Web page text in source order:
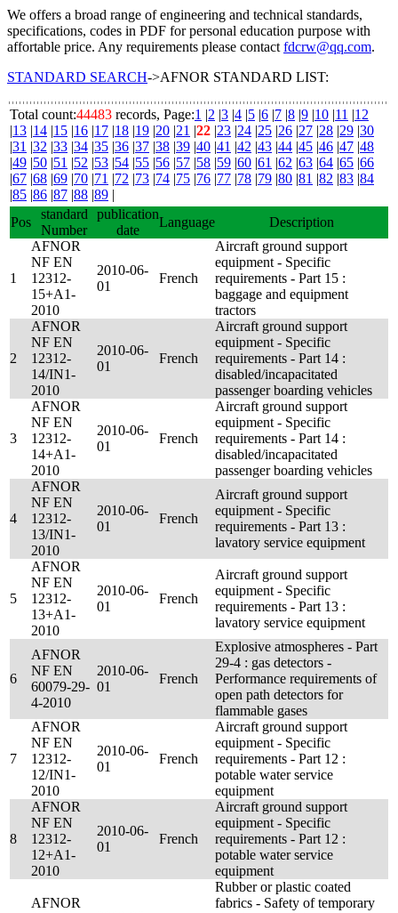
We offers a broad range of engineering and technical standards,
specifications, codes in PDF for personal education purpose with
affortable price. Any requirements please contact fdcrw@qq.com.
STANDARD SEARCH->AFNOR STANDARD LIST:
Total count:44483 records, Page:1 |2 |3 |4 |5 |6 |7 |8 |9 |10 |11 |12
|13 |14 |15 |16 |17 |18 |19 |20 |21 |22 |23 |24 |25 |26 |27 |28 |29 |30
|31 |32 |33 |34 |35 |36 |37 |38 |39 |40 |41 |42 |43 |44 |45 |46 |47 |48
|49 |50 |51 |52 |53 |54 |55 |56 |57 |58 |59 |60 |61 |62 |63 |64 |65 |66
|67 |68 |69 |70 |71 |72 |73 |74 |75 |76 |77 |78 |79 |80 |81 |82 |83 |84
|85 |86 |87 |88 |89 |
Pos
standard
Number
publication
date
Language Description
1
AFNOR
NF EN
12312-
15+A1-
2010
2010-06-
01
French
Aircraft ground support
equipment - Specific
requirements - Part 15 :
baggage and equipment
tractors
2
AFNOR
NF EN
12312-
14/IN1-
2010
2010-06-
01
French
Aircraft ground support
equipment - Specific
requirements - Part 14 :
disabled/incapacitated
passenger boarding vehicles
3
AFNOR
NF EN
12312-
14+A1-
2010
2010-06-
01
French
Aircraft ground support
equipment - Specific
requirements - Part 14 :
disabled/incapacitated
passenger boarding vehicles
4
AFNOR
NF EN
12312-
13/IN1-
2010
2010-06-
01
French
Aircraft ground support
equipment - Specific
requirements - Part 13 :
lavatory service equipment
5
AFNOR
NF EN
12312-
13+A1-
2010
2010-06-
01
French
Aircraft ground support
equipment - Specific
requirements - Part 13 :
lavatory service equipment
6
AFNOR
NF EN
60079-29-
4-2010
2010-06-
01
French
Explosive atmospheres - Part
29-4 : gas detectors -
Performance requirements of
open path detectors for
flammable gases
7
AFNOR
NF EN
12312-
12/IN1-
2010
2010-06-
01
French
Aircraft ground support
equipment - Specific
requirements - Part 12 :
potable water service
equipment
8
AFNOR
NF EN
12312-
12+A1-
2010
2010-06-
01
French
Aircraft ground support
equipment - Specific
requirements - Part 12 :
potable water service
equipment
AFNOR
Rubber or plastic coated
fabrics - Safety of temporary